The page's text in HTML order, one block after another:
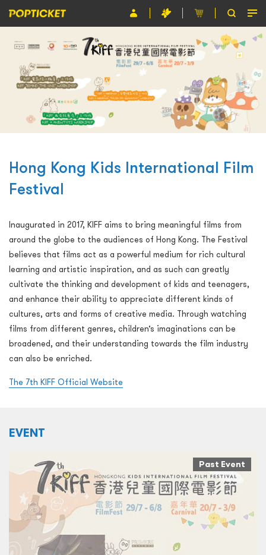
Event
Organiser
About POPTICKET
Terms and Conditions
Hong Kong Kids International Film
Festival
Inaugurated in 2017, KIFF aims to bring meaningful films from
around the globe to the audiences of Hong Kong. The Festival
believes that films act as a powerful medium for rich cultural
learning and artistic inspiration, and as such can greatly
cultivate the thinking and development of kids and teenagers,
and enhance their ability to appreciate different kinds of
cultures, arts and forms of creative media. Through watching
films from different genres, children’s imaginations can be
broadened, and their understanding towards the film industry
can also be enriched.
The 7th KIFF Official Website
EVENT
Past Event